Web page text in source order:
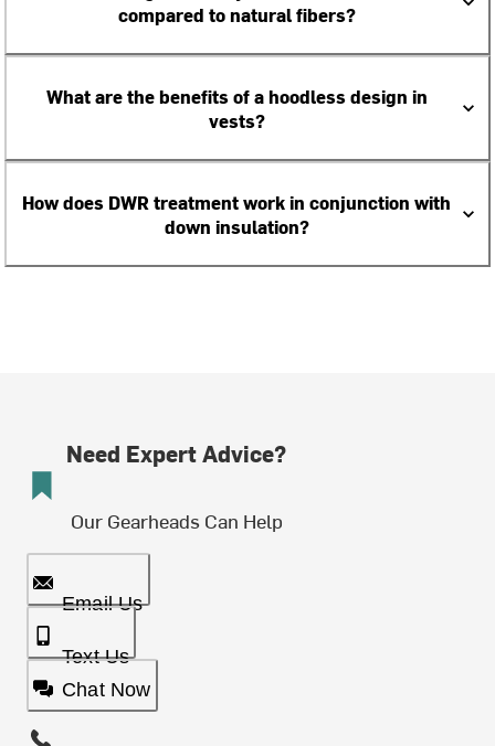
compared to natural fibers?
What are the benefits of a hoodless design in
vests?
How does DWR treatment work in conjunction with
down insulation?
Need Expert Advice?
Our Gearheads Can Help
Email Us
Text Us
Chat Now